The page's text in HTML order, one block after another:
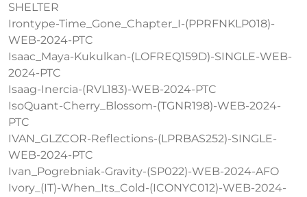
SHELTER
Irontype-Time_Gone_Chapter_I-(PPRFNKLP018)-
WEB-2024-PTC
Isaac_Maya-Kukulkan-(LOFREQ159D)-SINGLE-WEB-
2024-PTC
Isaag-Inercia-(RVL183)-WEB-2024-PTC
IsoQuant-Cherry_Blossom-(TGNR198)-WEB-2024-
PTC
IVAN_GLZCOR-Reflections-(LPRBAS252)-SINGLE-
WEB-2024-PTC
Ivan_Pogrebniak-Gravity-(SP022)-WEB-2024-AFO
Ivory_(IT)-When_Its_Cold-(ICONYC012)-WEB-2024-